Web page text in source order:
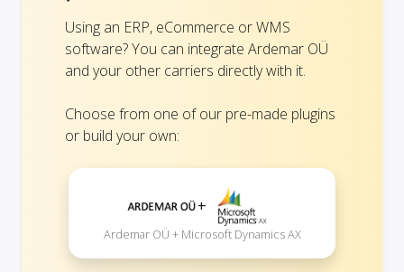
Using an ERP, eCommerce or WMS
software? You can integrate Ardemar OÜ
and your other carriers directly with it.
Choose from one of our pre-made plugins
or build your own:
+
Ardemar OÜ + Microsoft Dynamics AX